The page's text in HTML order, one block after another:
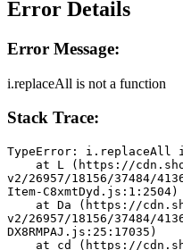
Error Details
Error Message:
i.replaceAll is not a function
Stack Trace:
TypeError: i.replaceAll
v2/26957/18156/37484/
Item-C8xmtDyd.js:1:2504)
v2/26957/18156/37484/
DX8RMPAJ.js:25:17035)